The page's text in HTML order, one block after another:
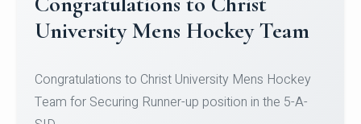
Register for CHRIST University
Micro-Credential Courses
Register for CHRIST University Micro-Credential
Courses on or before 10 August 2026.